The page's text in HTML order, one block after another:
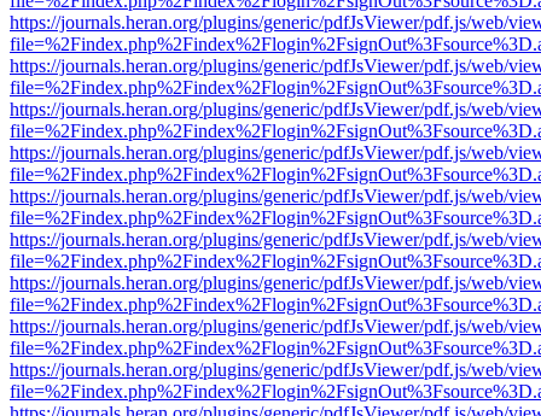
https://journals.heran.org/plugins/generic/pdfJsViewer/pdf.js/web/
https://journals.heran.org/plugins/generic/pdfJsViewer/pdf.js/web/
https://journals.heran.org/plugins/generic/pdfJsViewer/pdf.js/web/
https://journals.heran.org/plugins/generic/pdfJsViewer/pdf.js/web/
https://journals.heran.org/plugins/generic/pdfJsViewer/pdf.js/web/
https://journals.heran.org/plugins/generic/pdfJsViewer/pdf.js/web/
https://journals.heran.org/plugins/generic/pdfJsViewer/pdf.js/web/
https://journals.heran.org/plugins/generic/pdfJsViewer/pdf.js/web/
https://journals.heran.org/plugins/generic/pdfJsViewer/pdf.js/web/